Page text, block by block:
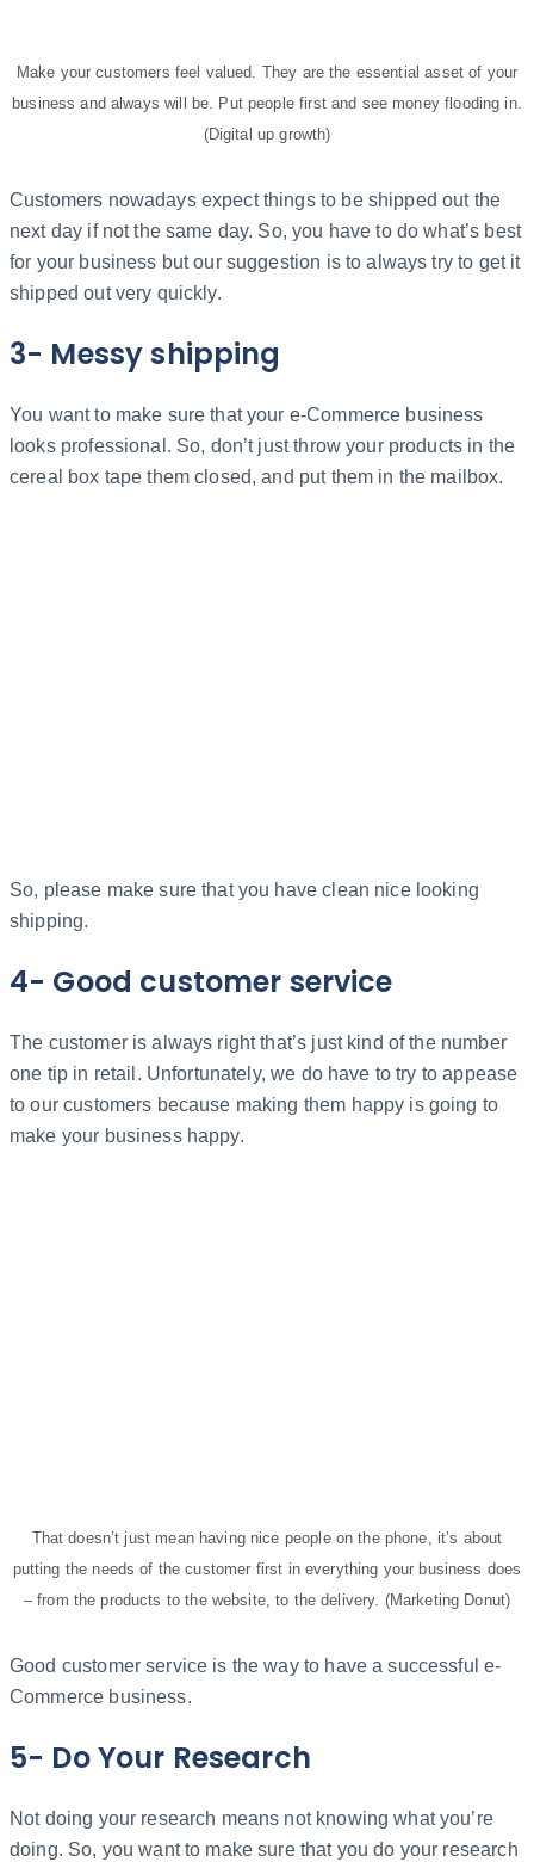
Make your customers feel valued. They are the essential asset of your
business and always will be. Put people first and see money flooding in.
(Digital up growth)
Customers nowadays expect things to be shipped out the
next day if not the same day. So, you have to do what’s best
for your business but our suggestion is to always try to get it
shipped out very quickly.
3- Messy shipping
You want to make sure that your e-Commerce business
looks professional. So, don’t just throw your products in the
cereal box tape them closed, and put them in the mailbox.
So, please make sure that you have clean nice looking
shipping.
4- Good customer service
The customer is always right that’s just kind of the number
one tip in retail. Unfortunately, we do have to try to appease
to our customers because making them happy is going to
make your business happy.
That doesn’t just mean having nice people on the phone, it’s about
putting the needs of the customer first in everything your business does
– from the products to the website, to the delivery. (Marketing Donut)
Good customer service is the way to have a successful e-
Commerce business.
5- Do Your Research
Not doing your research means not knowing what you’re
doing. So, you want to make sure that you do your research